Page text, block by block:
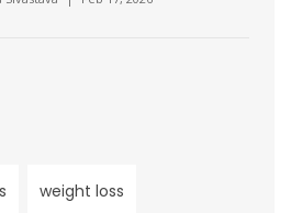
in 2026
weight loss